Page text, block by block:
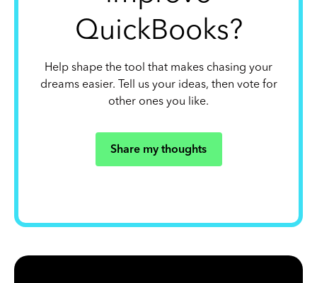
QuickBooks?
Help shape the tool that makes chasing your
dreams easier. Tell us your ideas, then vote for
other ones you like.
Share my thoughts